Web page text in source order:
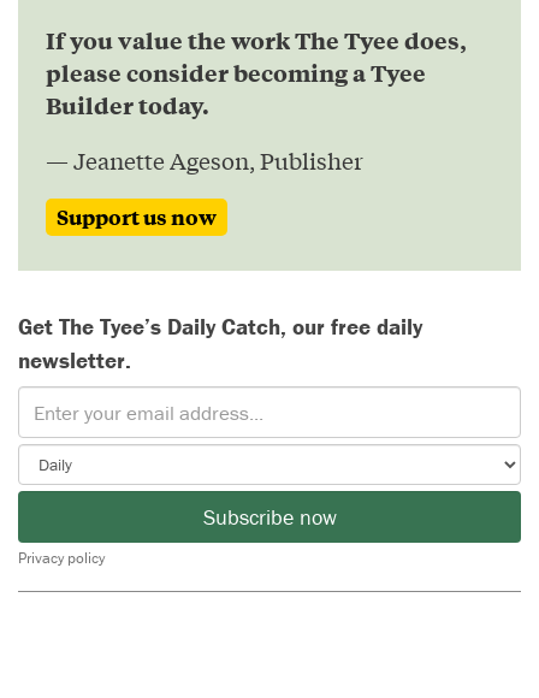
If you value the work The Tyee does,
please consider becoming a Tyee
Builder today.
— Jeanette Ageson, Publisher
Support us now
Get The Tyee’s Daily Catch, our free daily
newsletter.
Subscribe now
Privacy policy